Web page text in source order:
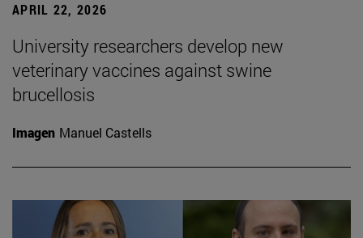
APRIL 22, 2026
University researchers develop new
veterinary vaccines against swine
brucellosis
Imagen Manuel Castells